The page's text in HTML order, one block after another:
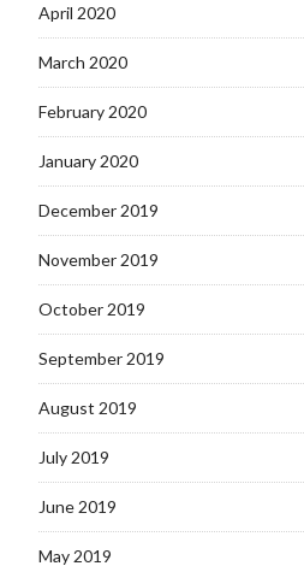
April 2020
March 2020
February 2020
January 2020
December 2019
November 2019
October 2019
September 2019
August 2019
July 2019
June 2019
May 2019